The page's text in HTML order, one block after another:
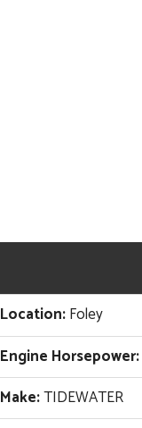
Location:Foley
Engine Horsepower:
Make:TIDEWATER